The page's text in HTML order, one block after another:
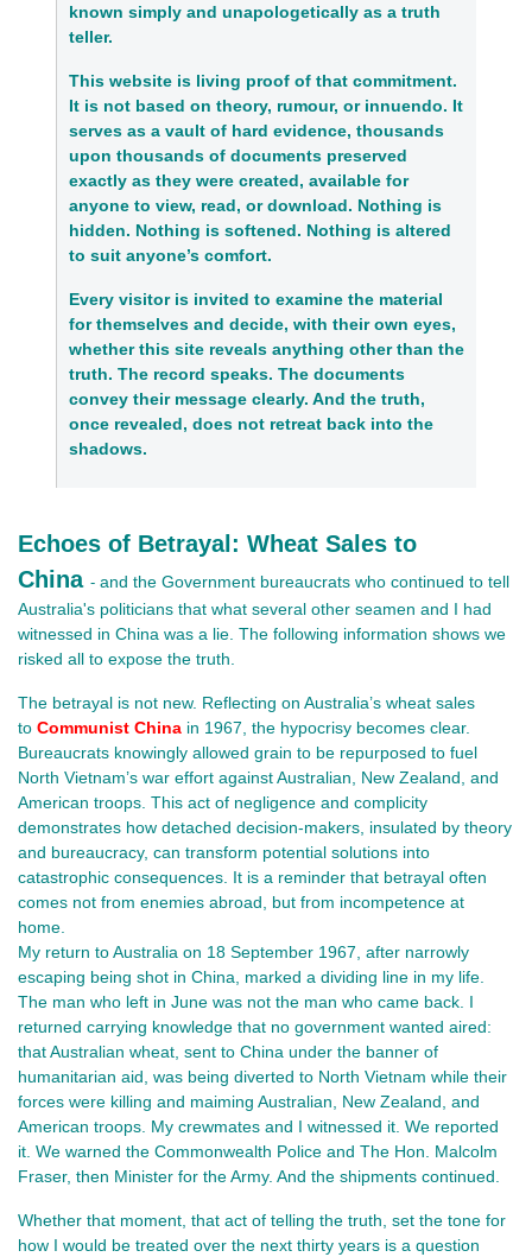
known simply and unapologetically as a truth
teller.
This website is living proof of that commitment.
It is not based on theory, rumour, or innuendo. It
serves as a vault of hard evidence, thousands
upon thousands of documents preserved
exactly as they were created, available for
anyone to view, read, or download. Nothing is
hidden. Nothing is softened. Nothing is altered
to suit anyone’s comfort.
Every visitor is invited to examine the material
for themselves and decide, with their own eyes,
whether this site reveals anything other than the
truth. The record speaks. The documents
convey their message clearly. And the truth,
once revealed, does not retreat back into the
shadows.
Echoes of Betrayal: Wheat Sales to
China - and the Government bureaucrats who continued to tell
Australia's politicians that what several other seamen and I had
witnessed in China was a lie. The following information shows we
risked all to expose the truth.
The betrayal is not new. Reflecting on Australia’s wheat sales
to Communist China in 1967, the hypocrisy becomes clear.
Bureaucrats knowingly allowed grain to be repurposed to fuel
North Vietnam’s war effort against Australian, New Zealand, and
American troops. This act of negligence and complicity
demonstrates how detached decision-makers, insulated by theory
and bureaucracy, can transform potential solutions into
catastrophic consequences. It is a reminder that betrayal often
comes not from enemies abroad, but from incompetence at
home.
My return to Australia on 18 September 1967, after narrowly
escaping being shot in China, marked a dividing line in my life.
The man who left in June was not the man who came back. I
returned carrying knowledge that no government wanted aired:
that Australian wheat, sent to China under the banner of
humanitarian aid, was being diverted to North Vietnam while their
forces were killing and maiming Australian, New Zealand, and
American troops. My crewmates and I witnessed it. We reported
it. We warned the Commonwealth Police and The Hon. Malcolm
Fraser, then Minister for the Army. And the shipments continued.
Whether that moment, that act of telling the truth, set the tone for
how I would be treated over the next thirty years is a question